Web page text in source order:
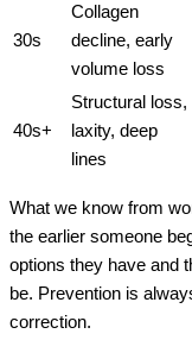
30s
Collagen
decline, early
volume loss
40s+
Structural loss,
laxity, deep
lines
What we know from
the earlier someone
options they have and
be. Prevention is
correction.